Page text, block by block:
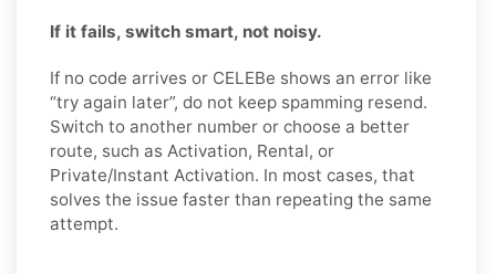
If it fails, switch smart, not noisy.
If no code arrives or CELEBe shows an error like
“try again later”, do not keep spamming resend.
Switch to another number or choose a better
route, such as Activation, Rental, or
Private/Instant Activation. In most cases, that
solves the issue faster than repeating the same
attempt.